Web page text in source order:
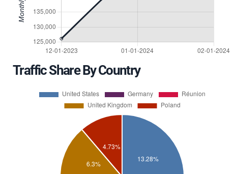
Traffic Share By Country